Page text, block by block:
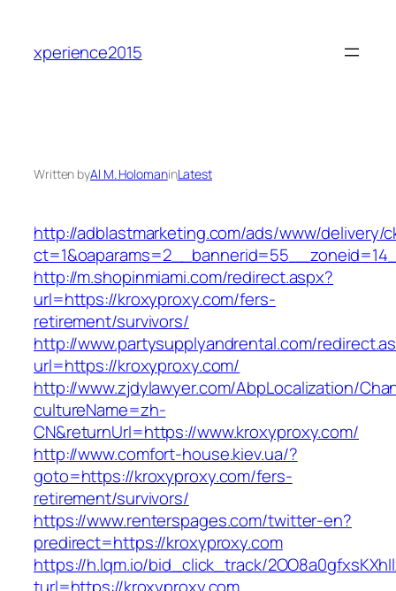
content
xperience2015
Written byAl M. HolomaninLatest
http://adblastmarketing.com/ads/www/delivery/
http://m.shopinmiami.com/redirect.aspx?
url=https://kroxyproxy.com/fers-
retirement/survivors/
http://www.partysupplyandrental.com/
url=https://kroxyproxy.com/
http://www.zjdylawyer.com/AbpLocalization/
cultureName=zh-
CN&returnUrl=https://www.kroxyproxy.com/
http://www.comfort-house.kiev.ua/?
goto=https://kroxyproxy.com/fers-
retirement/survivors/
https://www.renterspages.com/twitter-en?
predirect=https://kroxyproxy.com
https://h.lqm.io/bid_click_track/